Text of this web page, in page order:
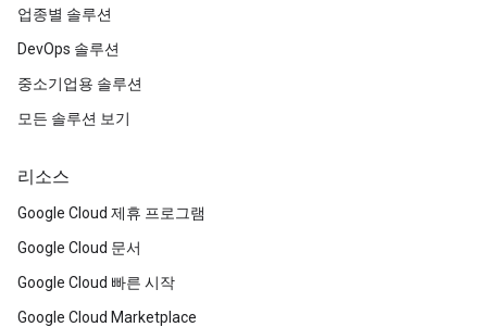
업종별 솔루션
DevOps 솔루션
중소기업용 솔루션
모든 솔루션 보기
리소스
Google Cloud 제휴 프로그램
Google Cloud 문서
Google Cloud 빠른 시작
Google Cloud Marketplace